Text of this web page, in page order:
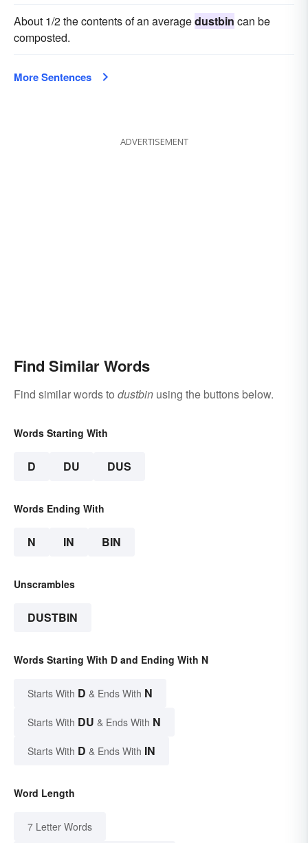
About 1/2 the contents of an averagedustbin can be
composted.
More Sentences
ADVERTISEMENT
Find Similar Words
Find similar words to dustbin using the buttons below.
Words Starting With
D DU DUS
Words Ending With
N IN BIN
Unscrambles
DUSTBIN
Words Starting With D and Ending With N
Starts With D & Ends With N
Starts With DU & Ends With N
Starts With D & Ends With IN
Word Length
7 Letter Words